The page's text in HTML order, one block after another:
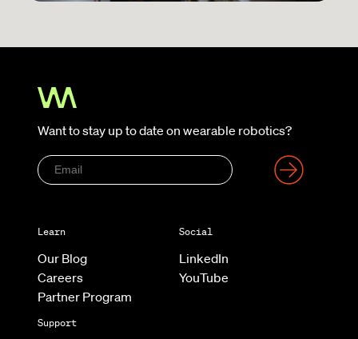
Want to stay up to date on wearable robotics?
Learn
Our Blog
Careers
Partner Program
Social
LinkedIn
YouTube
Support